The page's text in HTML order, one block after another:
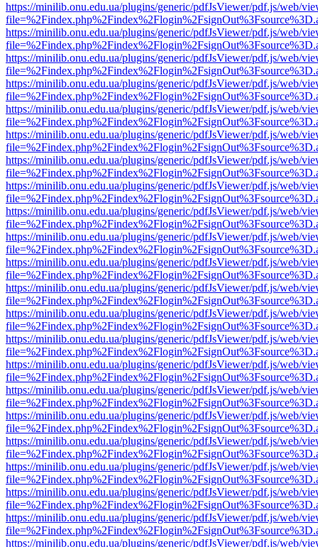
https://minilib.onu.edu.ua/plugins/generic/pdfJsViewer/pdf.js/web/
https://minilib.onu.edu.ua/plugins/generic/pdfJsViewer/pdf.js/web/
https://minilib.onu.edu.ua/plugins/generic/pdfJsViewer/pdf.js/web/
https://minilib.onu.edu.ua/plugins/generic/pdfJsViewer/pdf.js/web/
https://minilib.onu.edu.ua/plugins/generic/pdfJsViewer/pdf.js/web/
https://minilib.onu.edu.ua/plugins/generic/pdfJsViewer/pdf.js/web/
https://minilib.onu.edu.ua/plugins/generic/pdfJsViewer/pdf.js/web/
https://minilib.onu.edu.ua/plugins/generic/pdfJsViewer/pdf.js/web/
https://minilib.onu.edu.ua/plugins/generic/pdfJsViewer/pdf.js/web/
https://minilib.onu.edu.ua/plugins/generic/pdfJsViewer/pdf.js/web/
https://minilib.onu.edu.ua/plugins/generic/pdfJsViewer/pdf.js/web/
https://minilib.onu.edu.ua/plugins/generic/pdfJsViewer/pdf.js/web/
https://minilib.onu.edu.ua/plugins/generic/pdfJsViewer/pdf.js/web/
https://minilib.onu.edu.ua/plugins/generic/pdfJsViewer/pdf.js/web/
https://minilib.onu.edu.ua/plugins/generic/pdfJsViewer/pdf.js/web/
https://minilib.onu.edu.ua/plugins/generic/pdfJsViewer/pdf.js/web/
https://minilib.onu.edu.ua/plugins/generic/pdfJsViewer/pdf.js/web/
https://minilib.onu.edu.ua/plugins/generic/pdfJsViewer/pdf.js/web/
https://minilib.onu.edu.ua/plugins/generic/pdfJsViewer/pdf.js/web/
https://minilib.onu.edu.ua/plugins/generic/pdfJsViewer/pdf.js/web/
https://minilib.onu.edu.ua/plugins/generic/pdfJsViewer/pdf.js/web/
https://minilib.onu.edu.ua/plugins/generic/pdfJsViewer/pdf.js/web/